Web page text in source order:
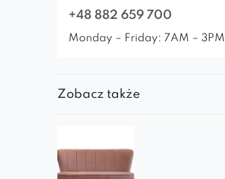
+48 882 659 700
Monday – Friday: 7AM – 3PM
Zobacz także